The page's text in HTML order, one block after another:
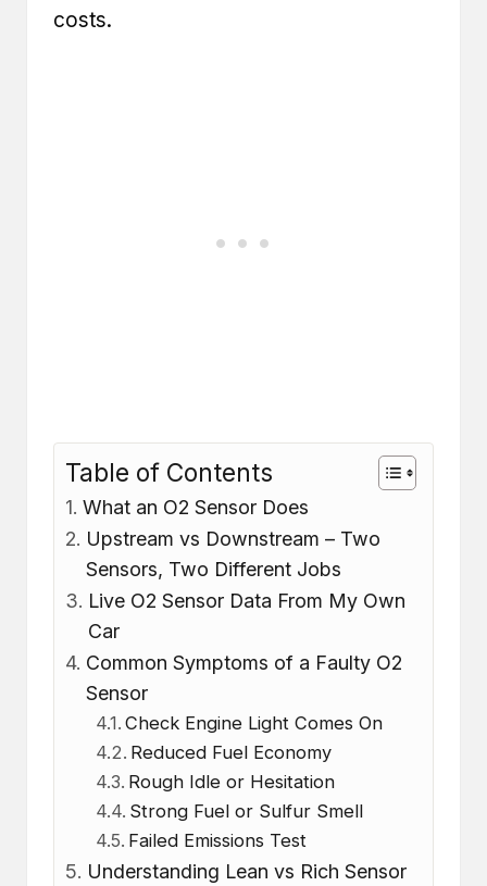
costs.
Table of Contents
What an O2 Sensor Does
Upstream vs Downstream – Two
Sensors, Two Different Jobs
Live O2 Sensor Data From My Own
Car
Common Symptoms of a Faulty O2
Sensor
Check Engine Light Comes On
Reduced Fuel Economy
Rough Idle or Hesitation
Strong Fuel or Sulfur Smell
Failed Emissions Test
Understanding Lean vs Rich Sensor